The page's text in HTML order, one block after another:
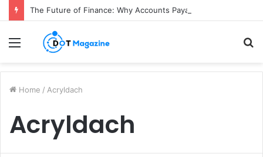
Menu
Home / Acryldach
Acryldach